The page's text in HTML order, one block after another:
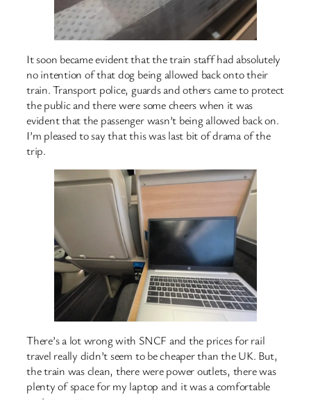
It soon became evident that the train staff had absolutely
no intention of that dog being allowed back onto their
train. Transport police, guards and others came to protect
the public and there were some cheers when it was
evident that the passenger wasn’t being allowed back on.
I’m pleased to say that this was last bit of drama of the
trip.
There’s a lot wrong with SNCF and the prices for rail
travel really didn’t seem to be cheaper than the UK. But,
the train was clean, there were power outlets, there was
plenty of space for my laptop and it was a comfortable